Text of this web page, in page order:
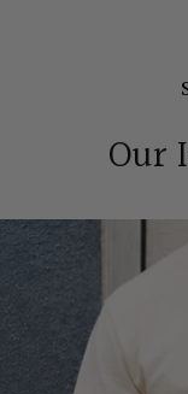
Our